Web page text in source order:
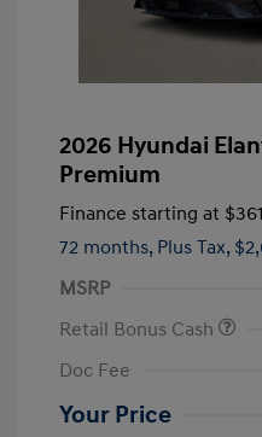
2026 Hyundai
Premium
Finance starting at $361
72 months, Plus Tax,
MSRP
Retail Bonus Cash
Doc Fee
Your Price